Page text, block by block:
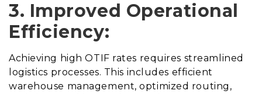
3. Improved Operational
Efficiency:
Achieving high OTIF rates requires streamlined
logistics processes. This includes efficient
warehouse management, optimized routing,